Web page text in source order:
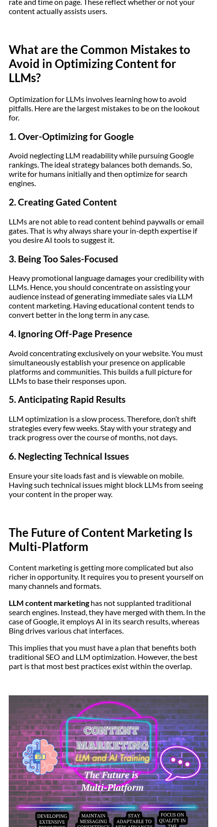
content actually assists users.
What are the Common Mistakes to
Avoid in Optimizing Content for
LLMs?
Optimization for LLMs involves learning how to avoid
pitfalls. Here are the largest mistakes to be on the lookout
for.
1. Over-Optimizing for Google
Avoid neglecting LLM readability while pursuing Google
rankings. The ideal strategy balances both demands. So,
write for humans initially and then optimize for search
engines.
2. Creating Gated Content
LLMs are not able to read content behind paywalls or email
gates. That is why always share your in-depth expertise if
you desire AI tools to suggest it.
3. Being Too Sales-Focused
Heavy promotional language damages your credibility with
LLMs. Hence, you should concentrate on assisting your
audience instead of generating immediate sales via LLM
content marketing. Having educational content tends to
convert better in the long term in any case.
4. Ignoring Off-Page Presence
Avoid concentrating exclusively on your website. You must
simultaneously establish your presence on applicable
platforms and communities. This builds a full picture for
LLMs to base their responses upon.
5. Anticipating Rapid Results
LLM optimization is a slow process. Therefore, don’t shift
strategies every few weeks. Stay with your strategy and
track progress over the course of months, not days.
6. Neglecting Technical Issues
Ensure your site loads fast and is viewable on mobile.
Having such technical issues might block LLMs from seeing
your content in the proper way.
The Future of Content Marketing Is
Multi-Platform
Content marketing is getting more complicated but also
richer in opportunity. It requires you to present yourself on
many channels and formats.
LLM content marketinghas not supplanted traditional
search engines. Instead, they have merged with them. In the
case of Google, it employs AI in its search results, whereas
Bing drives various chat interfaces.
This implies that you must have a plan that benefits both
traditional SEO and LLM optimization. However, the best
part is that most best practices exist within the overlap.